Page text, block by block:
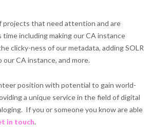
projects that need attention and are
including making our CA instance
clicky-ness of our metadata, adding SOLR
CA instance, and more.
position with potential to gain world-
a unique service in the field of digital
If you or someone you know are able
in touch.